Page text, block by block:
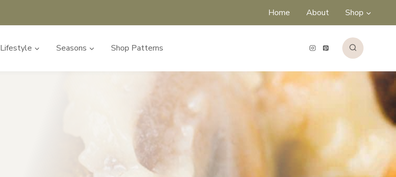
Home About Shop
Lifestyle Seasons Shop Patterns